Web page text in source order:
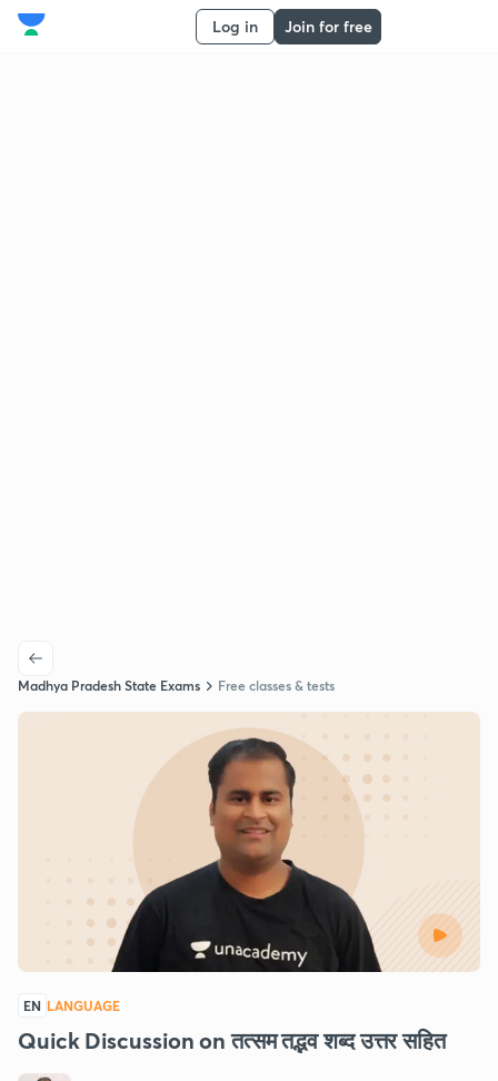
Log in Join for free
Madhya Pradesh State Exams Free classes & tests
EN LANGUAGE
Quick Discussion on तत्सम तद्भव शब्द उत्तर सहित